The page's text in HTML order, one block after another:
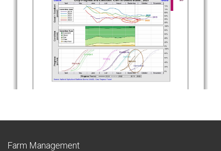
Farm Management